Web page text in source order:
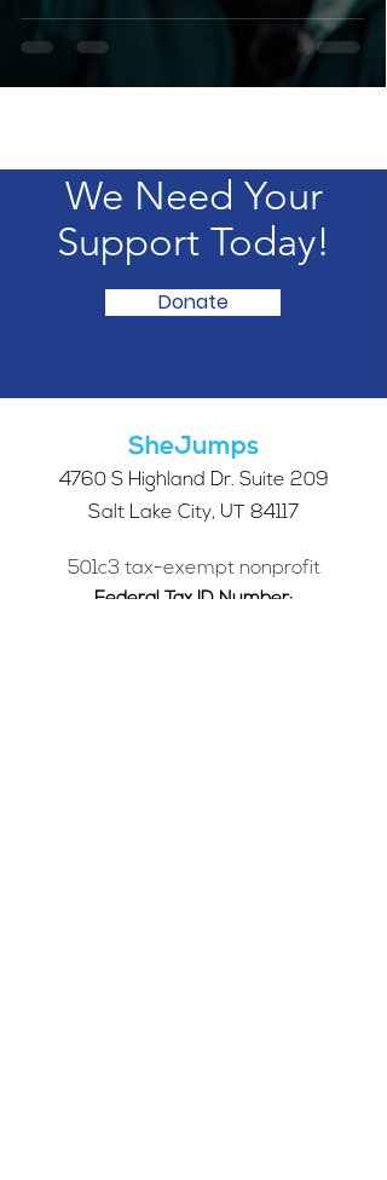
We Need Your
Support Today!
Donate
SheJumps
4760 S Highland Dr. Suite 209
Salt Lake City, UT 84117
501c3 tax-exempt nonprofit
Federal Tax ID Number: